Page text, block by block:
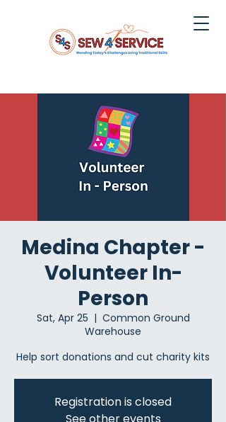
Medina Chapter -
Volunteer In-
Person
Sat, Apr 25
  |
Common Ground
Warehouse
Help sort donations and cut charity kits
Registration is closed